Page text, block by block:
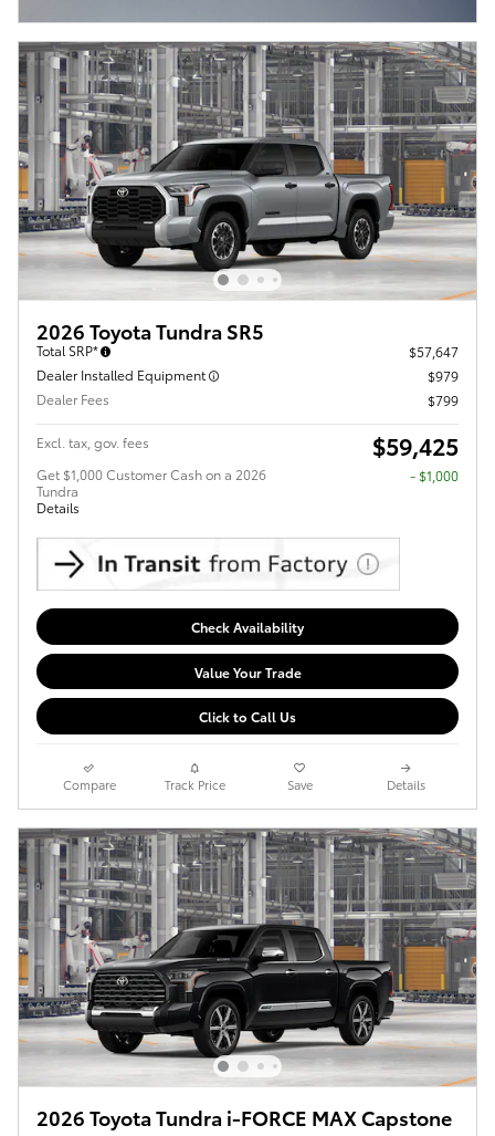
2026 Toyota Tundra SR5
Total SRP*
$57,647
Dealer Installed Equipment
$979
Dealer Fees
$799
Excl. tax, gov. fees $59,425
Get $1,000 Customer Cash on a 2026
Tundra
Details
$1,000
Check Availability
Value Your Trade
Click to Call Us
Compare Track Price Save Details
2026 Toyota Tundra i-FORCE MAX Capstone